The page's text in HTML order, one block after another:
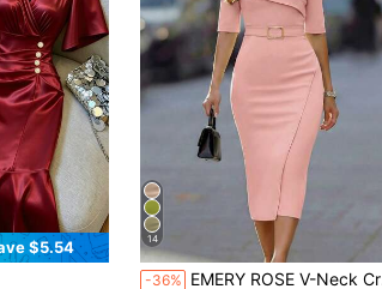
$5.54 14
-36% EMERY ROSE V-Neck Criss-Cross Collar Sleeveless Metal Buckle Belt Fitted Slit Dress For Women